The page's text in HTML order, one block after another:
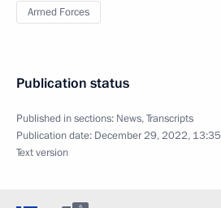
Armed Forces
Publication status
Published in sections: News,Transcripts
Publication date: December 29, 2022, 13:35
Text version